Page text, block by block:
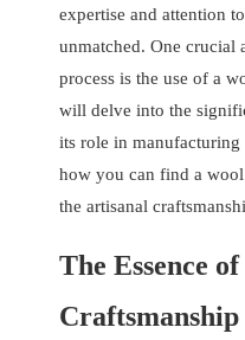
expertise and attention
unmatched. One crucial
process is the use of a
will delve into the
its role in manufacturing
how you can find a wool
the artisanal
The Essence
Craftsmanship